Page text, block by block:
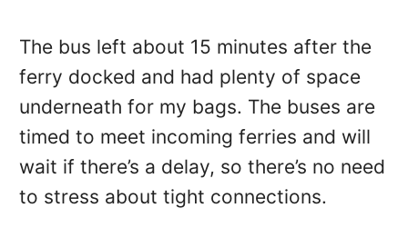
The bus left about 15 minutes after the
ferry docked and had plenty of space
underneath for my bags. The buses are
timed to meet incoming ferries and will
wait if there’s a delay, so there’s no need
to stress about tight connections.